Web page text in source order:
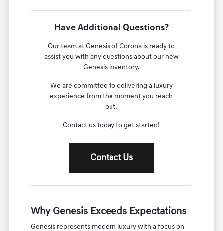
Have Additional Questions?
Our team at Genesis of Corona is ready to
assist you with any questions about our new
Genesis inventory.
We are committed to delivering a luxury
experience from the moment you reach
out.
Contact us today to get started!
Contact Us
Why Genesis Exceeds Expectations
Genesis represents modern luxury with a focus on